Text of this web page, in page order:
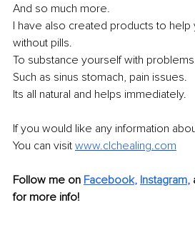
And so much more.
I have also created products to help
without pills.
To substance yourself with
Such as sinus stomach, pain issues.
Its all natural and helps immediately.
If you would like any information
You can visit www.clchealing.com
Follow me on Facebook, Instagram,
for more info!